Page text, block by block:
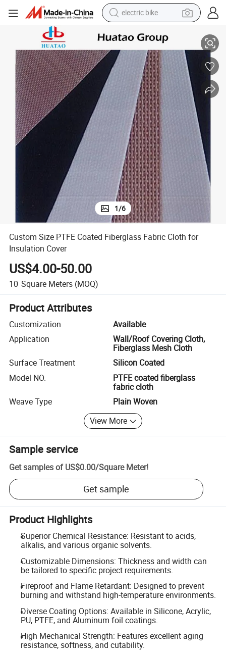
electric bike
living room sofa
powder
human hair wig
farm tractor
electric tricycle
shoulder bag
Custom Size PTFE Coated Fiberglass Fabric Cloth for Insulation Cover
1/6
Custom Size PTFE Coated Fiberglass Fabric Cloth for
Insulation Cover
US$4.00-50.00
10 Square Meters (MOQ)
Product Attributes
Customization
Available
Application
Wall/Roof Covering Cloth,
Fiberglass Mesh Cloth
Surface Treatment
Silicon Coated
Model NO.
PTFE coated fiberglass
fabric cloth
Weave Type
Plain Woven
View More
Sample service
Get samples of US$0.00/Square Meter!
Get sample
Product Highlights
Superior Chemical Resistance: Resistant to acids,
alkalis, and various organic solvents.
Customizable Dimensions: Thickness and width can
be tailored to specific project requirements.
Fireproof and Flame Retardant: Designed to prevent
burning and withstand high-temperature environments.
Diverse Coating Options: Available in Silicone, Acrylic,
PU, PTFE, and Aluminum foil coatings.
High Mechanical Strength: Features excellent aging
resistance, softness, and cutability.